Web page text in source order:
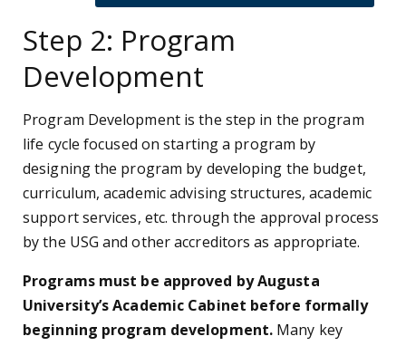
Step 2: Program
Development
Program Development is the step in the program
life cycle focused on starting a program by
designing the program by developing the budget,
curriculum, academic advising structures, academic
support services, etc. through the approval process
by the USG and other accreditors as appropriate.
Programs must be approved by Augusta
University’s Academic Cabinet before formally
beginning program development. Many key